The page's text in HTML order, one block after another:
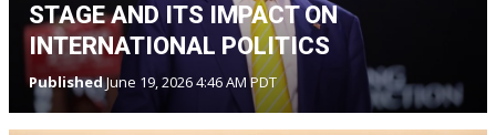
STAGE AND ITS IMPACT ON
INTERNATIONAL POLITICS
PublishedJune 19, 2026 4:46 AM PDT